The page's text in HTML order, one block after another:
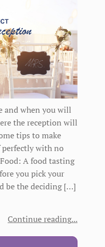
and when you will
the reception will
tips to make
perfectly with no
A food tasting
you pick your
be the deciding […]
Continue reading